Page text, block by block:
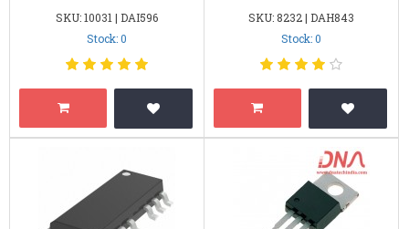
SKU: 10031 | DAI596
Stock: 0
SKU: 8232 | DAH843
Stock: 0